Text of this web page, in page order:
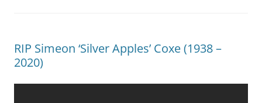
RIP Simeon ‘Silver Apples’ Coxe (1938 –
2020)